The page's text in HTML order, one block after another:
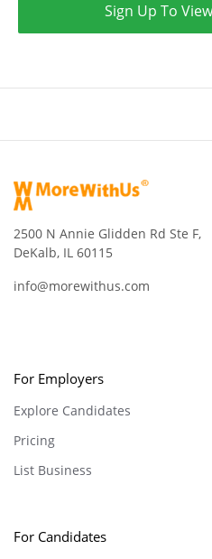
Sign Up To
2500 N Annie Glidden Rd Ste F,
DeKalb, IL 60115
info@morewithus.com
For Employers
Explore Candidates
Pricing
List Business
For Candidates